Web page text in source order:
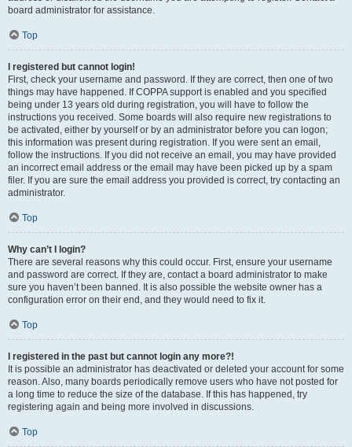
board administrator for assistance.
Top
I registered but cannot login!
First, check your username and password. If they are correct, then one of two
things may have happened. If COPPA support is enabled and you specified
being under 13 years old during registration, you will have to follow the
instructions you received. Some boards will also require new registrations to
be activated, either by yourself or by an administrator before you can logon;
this information was present during registration. If you were sent an email,
follow the instructions. If you did not receive an email, you may have provided
an incorrect email address or the email may have been picked up by a spam
filer. If you are sure the email address you provided is correct, try contacting an
administrator.
Top
Why can’t I login?
There are several reasons why this could occur. First, ensure your username
and password are correct. If they are, contact a board administrator to make
sure you haven’t been banned. It is also possible the website owner has a
configuration error on their end, and they would need to fix it.
Top
I registered in the past but cannot login any more?!
It is possible an administrator has deactivated or deleted your account for some
reason. Also, many boards periodically remove users who have not posted for
a long time to reduce the size of the database. If this has happened, try
registering again and being more involved in discussions.
Top